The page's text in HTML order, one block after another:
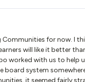
for now. I
will like it better
worked with us to help
board system
it seemed fairly